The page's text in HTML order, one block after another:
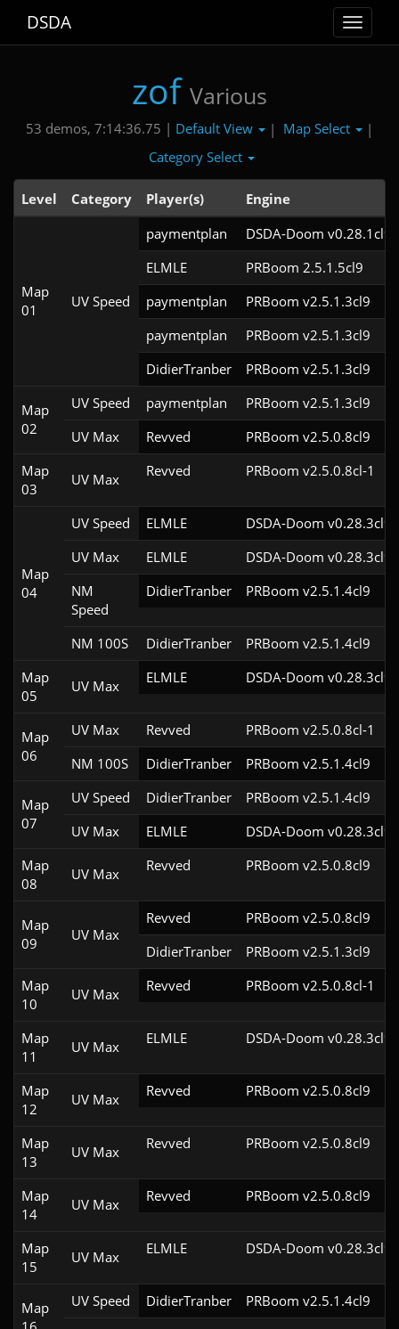
Toggle
DSDA
zof Various
53 demos, 7:14:36.75 | Default View | Map Select
|
Category Select
Level Category Player(s) Engine
Map
01
UV Speed
paymentplan
DSDA-Doom v0.28.1cl9
ELMLE
PRBoom 2.5.1.5cl9
paymentplan
PRBoom v2.5.1.3cl9
paymentplan
PRBoom v2.5.1.3cl9
DidierTranber
PRBoom v2.5.1.3cl9
Map
02
UV Speed paymentplan
PRBoom v2.5.1.3cl9
UV Max
Revved
PRBoom v2.5.0.8cl9
Map
03
UV Max Revved PRBoom v2.5.0.8cl-1
Map
04
UV Speed ELMLE
DSDA-Doom v0.28.3cl9
UV Max
ELMLE
DSDA-Doom v0.28.3cl9
NM
Speed
DidierTranber PRBoom v2.5.1.4cl9
NM 100S DidierTranber
PRBoom v2.5.1.4cl9
Map
05
UV Max ELMLE DSDA-Doom v0.28.3cl9
Map
06
UV Max Revved
PRBoom v2.5.0.8cl-1
NM 100S
DidierTranber PRBoom v2.5.1.4cl9
Map
07
UV Speed DidierTranber
PRBoom v2.5.1.4cl9
UV Max
ELMLE
DSDA-Doom v0.28.3cl9
Map
08
UV Max Revved PRBoom v2.5.0.8cl9
Map
09
UV Max
Revved
PRBoom v2.5.0.8cl9
DidierTranber
PRBoom v2.5.1.3cl9
Map
10
UV Max Revved PRBoom v2.5.0.8cl-1
Map
11
UV Max ELMLE DSDA-Doom v0.28.3cl9
Map
12
UV Max Revved PRBoom v2.5.0.8cl9
Map
13
UV Max Revved PRBoom v2.5.0.8cl9
Map
14
UV Max Revved PRBoom v2.5.0.8cl9
Map
15
UV Max ELMLE DSDA-Doom v0.28.3cl9
Map
UV Speed DidierTranber
PRBoom v2.5.1.4cl9